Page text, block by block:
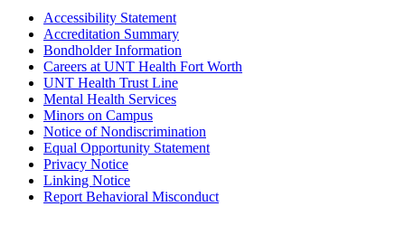
Accessibility Statement
Accreditation Summary
Bondholder Information
Careers at UNT Health Fort Worth
UNT Health Trust Line
Mental Health Services
Minors on Campus
Notice of Nondiscrimination
Equal Opportunity Statement
Privacy Notice
Linking Notice
Report Behavioral Misconduct